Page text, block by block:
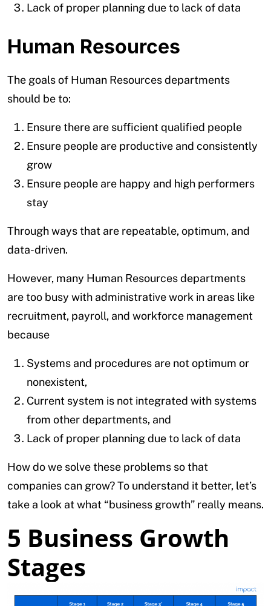
Lack of proper planning due to lack of data
Human Resources
The goals of Human Resources departments
should be to:
Ensure there are sufficient qualified people
Ensure people are productive and consistently
grow
Ensure people are happy and high performers
stay
Through ways that are repeatable, optimum, and
data-driven.
However, many Human Resources departments
are too busy with administrative work in areas like
recruitment, payroll, and workforce management
because
Systems and procedures are not optimum or
nonexistent,
Current system is not integrated with systems
from other departments, and
Lack of proper planning due to lack of data
How do we solve these problems so that
companies can grow? To understand it better, let’s
take a look at what “business growth” really means.
5 Business Growth
Stages